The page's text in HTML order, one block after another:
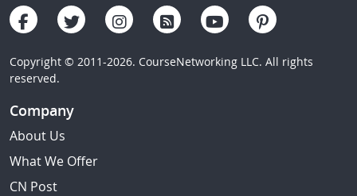
Copyright © 2011-2026. CourseNetworking LLC. All rights
reserved.
Company
About Us
What We Offer
CN Post